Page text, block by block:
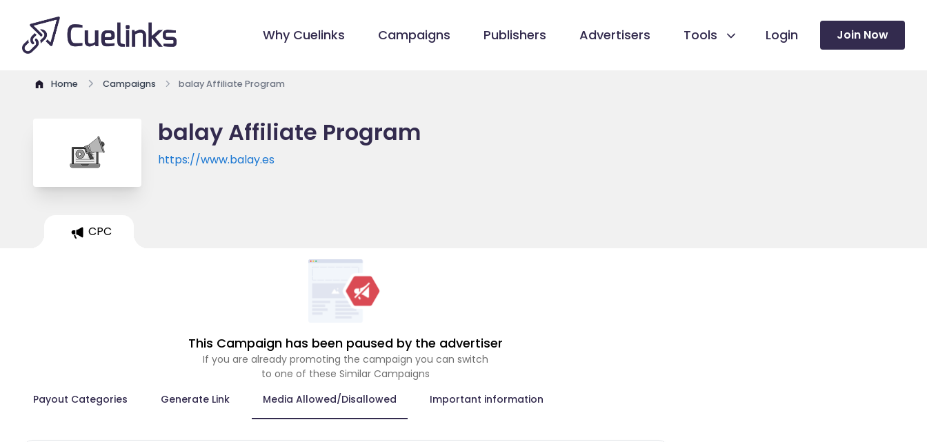
Why Cuelinks Campaigns Publishers Advertisers Tools Login Join Now
Home Campaigns balay Affiliate Program
balay Affiliate Program
https://www.balay.es
CPC
This Campaign has been paused by the advertiser
If you are already promoting the campaign you can switch
to one of these Similar Campaigns
Payout Categories
Generate Link Media Allowed/Disallowed Important information